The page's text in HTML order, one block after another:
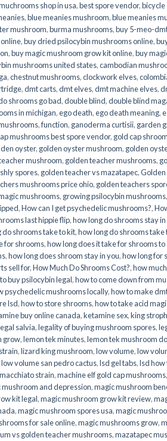
shop in usa,best spore vendor,bicycle
,blue meanies mushroom,blue meanies
mushroom,burma mushrooms,buy 5-meo-
,buy dried psilocybin mushrooms online​,
,buy magic mushroom grow kit online,buy
mushrooms united states​,cambodian
,chestnut mushrooms,clockwork elves,
,dmt carts,dmt elves,dmt machine elves,
shrooms go bad,double blind,double blind
in michigan,ego death,ego death meaning,
,function, ganoderma curtisii, garden
mushrooms best spore vendor, gold cap
oyster, golden oyster mushroom, golden
mushroom, golden teacher mushrooms,
spores, golden teacher vs mazatapec,
mushrooms price ohio, golden teachers
mushrooms, growing psilocybin mushrooms,
,How can I get psychedelic mushrooms?,
last hippie flip,how long do shrooms stay in
do shrooms take to kit,how long do shrooms take
for shrooms,how long does it take for shrooms
,how long does shroom stay in you,how long for
sell for,How Much Do Shrooms Cost?,how
buy psilocybin legal​,how to come down from
psychedelic mushrooms locally,how to make
lsd,how to store shrooms,how to take acid
buy online canada,ketamine sex,king
salvia,legality of buying mushroom spores,
grow,lemon tek minutes,lemon tek mushroom
,lizard king mushroom,low volume,low
low volume san pedro cactus,lsd gel tabs,lsd how
macchiato strain,machine elf gold cap mushrooms,
mushroom and depression,magic mushroom
kit legal,magic mushroom grow kit review,
,magic mushroom spores usa,magic
for sale online​,magic mushrooms grow,
vs golden teacher mushrooms,mazatapec